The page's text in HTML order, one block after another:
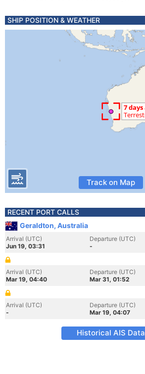
SHIP POSITION & WEATHER
Track on Map
RECENT PORT CALLS
Geraldton, Australia
Arrival (UTC)
Jun 19, 03:31
Departure (UTC)
-
Arrival (UTC)
Mar 19, 04:40
Departure (UTC)
Mar 31, 01:52
Arrival (UTC)
-
Departure (UTC)
Mar 19, 04:07
Historical AIS Data